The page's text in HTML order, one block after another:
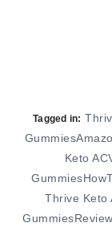
Tagged in:
Keto
Thrive Keto